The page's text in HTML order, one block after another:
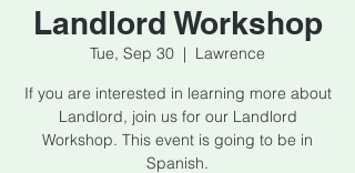
Landlord Workshop
Tue, Sep 30
  |
Lawrence
If you are interested in learning more about
Landlord, join us for our Landlord
Workshop. This event is going to be in
Spanish.